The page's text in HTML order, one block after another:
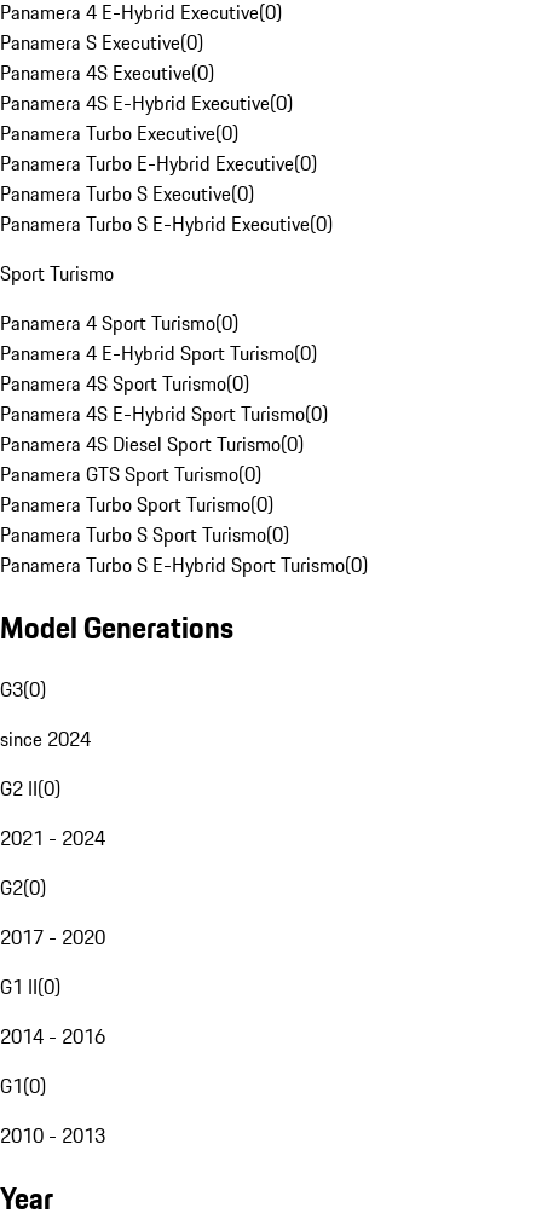
Panamera 4 E-Hybrid Executive(0)
Panamera S Executive(0)
Panamera 4S Executive(0)
Panamera 4S E-Hybrid Executive(0)
Panamera Turbo Executive(0)
Panamera Turbo E-Hybrid Executive(0)
Panamera Turbo S Executive(0)
Panamera Turbo S E-Hybrid Executive(0)
Sport Turismo
Panamera 4 Sport Turismo(0)
Panamera 4 E-Hybrid Sport Turismo(0)
Panamera 4S Sport Turismo(0)
Panamera 4S E-Hybrid Sport Turismo(0)
Panamera 4S Diesel Sport Turismo(0)
Panamera GTS Sport Turismo(0)
Panamera Turbo Sport Turismo(0)
Panamera Turbo S Sport Turismo(0)
Panamera Turbo S E-Hybrid Sport Turismo(0)
Model Generations
G3(0)
since 2024
G2 II(0)
2021 - 2024
G2(0)
2017 - 2020
G1 II(0)
2014 - 2016
G1(0)
2010 - 2013
Year